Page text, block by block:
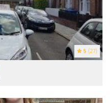
5 (27)